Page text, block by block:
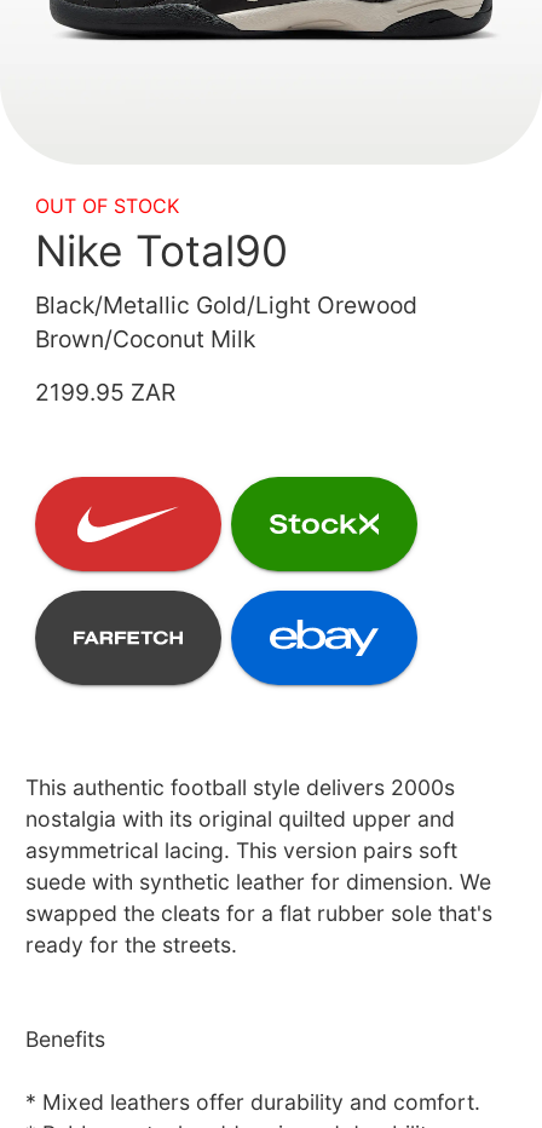
OUT OF STOCK
Nike Total90
Black/Metallic Gold/Light Orewood
Brown/Coconut Milk
2199.95 ZAR
This authentic football style delivers 2000s
nostalgia with its original quilted upper and
asymmetrical lacing. This version pairs soft
suede with synthetic leather for dimension. We
swapped the cleats for a flat rubber sole that's
ready for the streets.
Benefits
* Mixed leathers offer durability and comfort.